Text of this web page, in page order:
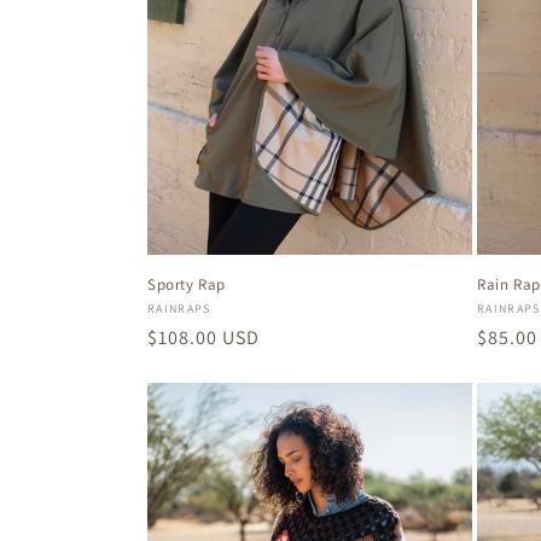
Sporty Rap
Vendor:
RAINRAPS
Regular
$108.00 USD
Rain
Vendor:
RAINRAPS
$85.00